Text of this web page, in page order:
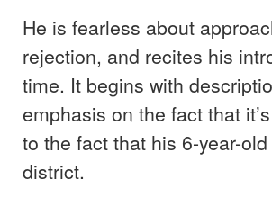
He is fearless about
rejection, and recites his
time. It begins with
emphasis on the fact that
to the fact that his 6-year-
district.